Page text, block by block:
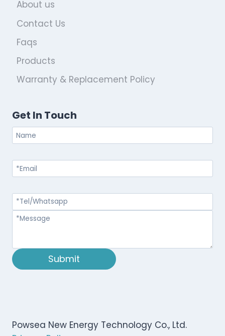
About us
Contact Us
Faqs
Products
Warranty & Replacement Policy
Get In Touch
Submit
Powsea New Energy Technology Co., Ltd.